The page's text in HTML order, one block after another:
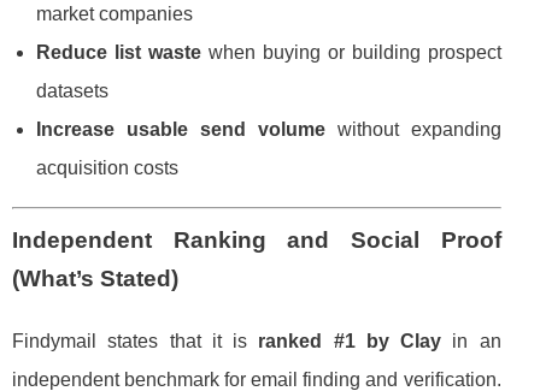
market companies
Reduce list wastewhen buying or building prospect
datasets
Increase usable send volumewithout expanding
acquisition costs
Independent Ranking and Social Proof
(What’s Stated)
Findymail states that it is ranked #1 by Clay in an
independent benchmark for email finding and verification.